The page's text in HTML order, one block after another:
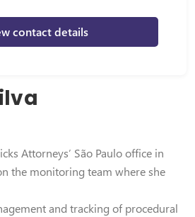
contact details
Attorneys’ São Paulo office in
the monitoring team where she
and tracking of procedural